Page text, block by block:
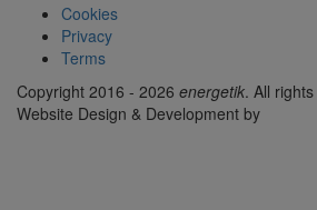
Cookies
Privacy
Terms
Copyright 2016 - 2026 energetik. All
Website Design & Development by